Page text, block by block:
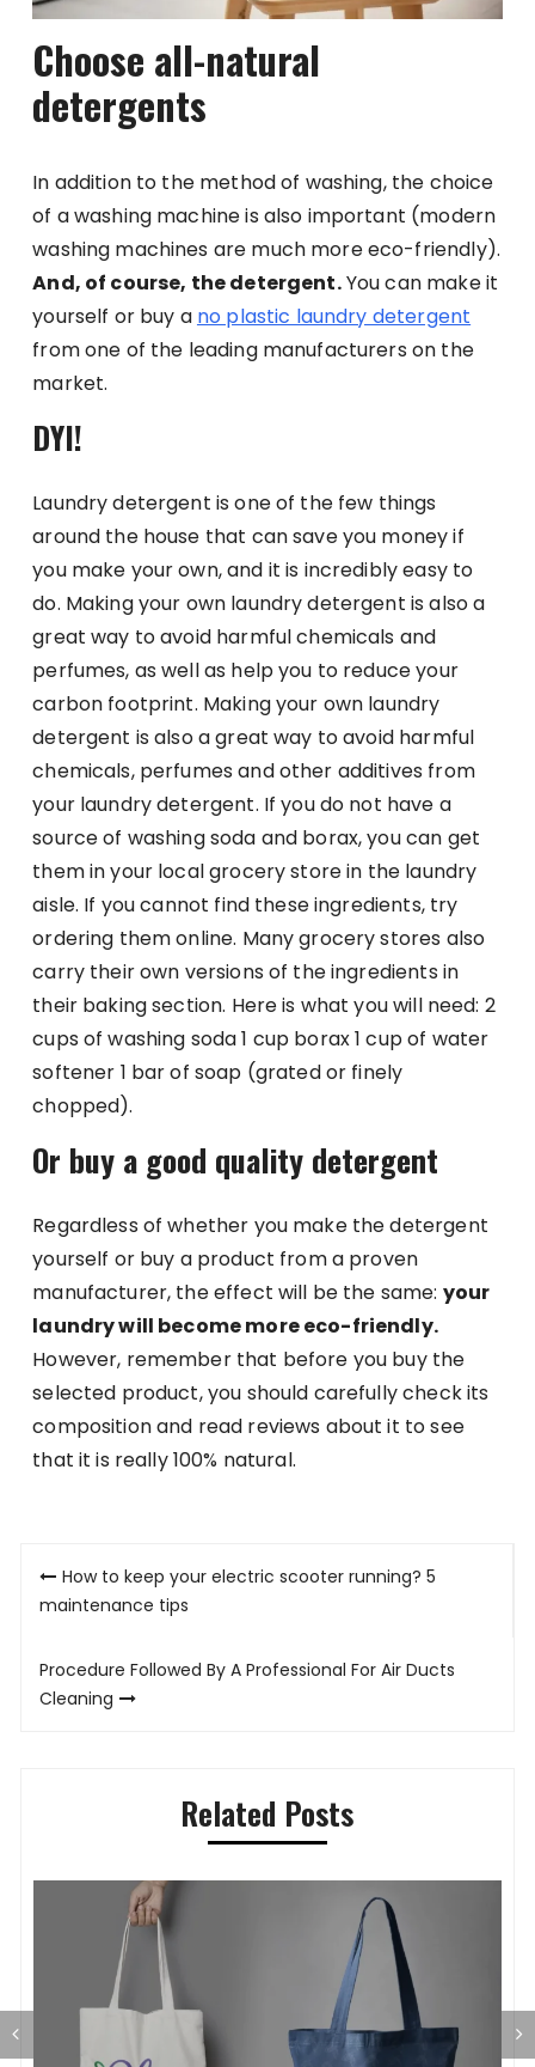
Choose all-natural
detergents
In addition to the method of washing, the choice
of a washing machine is also important (modern
washing machines are much more eco-friendly).
And, of course, the detergent.You can make it
yourself or buy a no plastic laundry detergent
from one of the leading manufacturers on the
market.
DYI!
Laundry detergent is one of the few things
around the house that can save you money if
you make your own, and it is incredibly easy to
do. Making your own laundry detergent is also a
great way to avoid harmful chemicals and
perfumes, as well as help you to reduce your
carbon footprint. Making your own laundry
detergent is also a great way to avoid harmful
chemicals, perfumes and other additives from
your laundry detergent. If you do not have a
source of washing soda and borax, you can get
them in your local grocery store in the laundry
aisle. If you cannot find these ingredients, try
ordering them online. Many grocery stores also
carry their own versions of the ingredients in
their baking section. Here is what you will need: 2
cups of washing soda 1 cup borax 1 cup of water
softener 1 bar of soap (grated or finely
chopped).
Or buy a good quality detergent
Regardless of whether you make the detergent
yourself or buy a product from a proven
manufacturer, the effect will be the same: your
laundry will become more eco-friendly.
However, remember that before you buy the
selected product, you should carefully check its
composition and read reviews about it to see
that it is really 100% natural.
Post
navigation
How to keep your electric scooter running? 5
maintenance tips
Procedure Followed By A Professional For Air Ducts
Cleaning
Related Posts